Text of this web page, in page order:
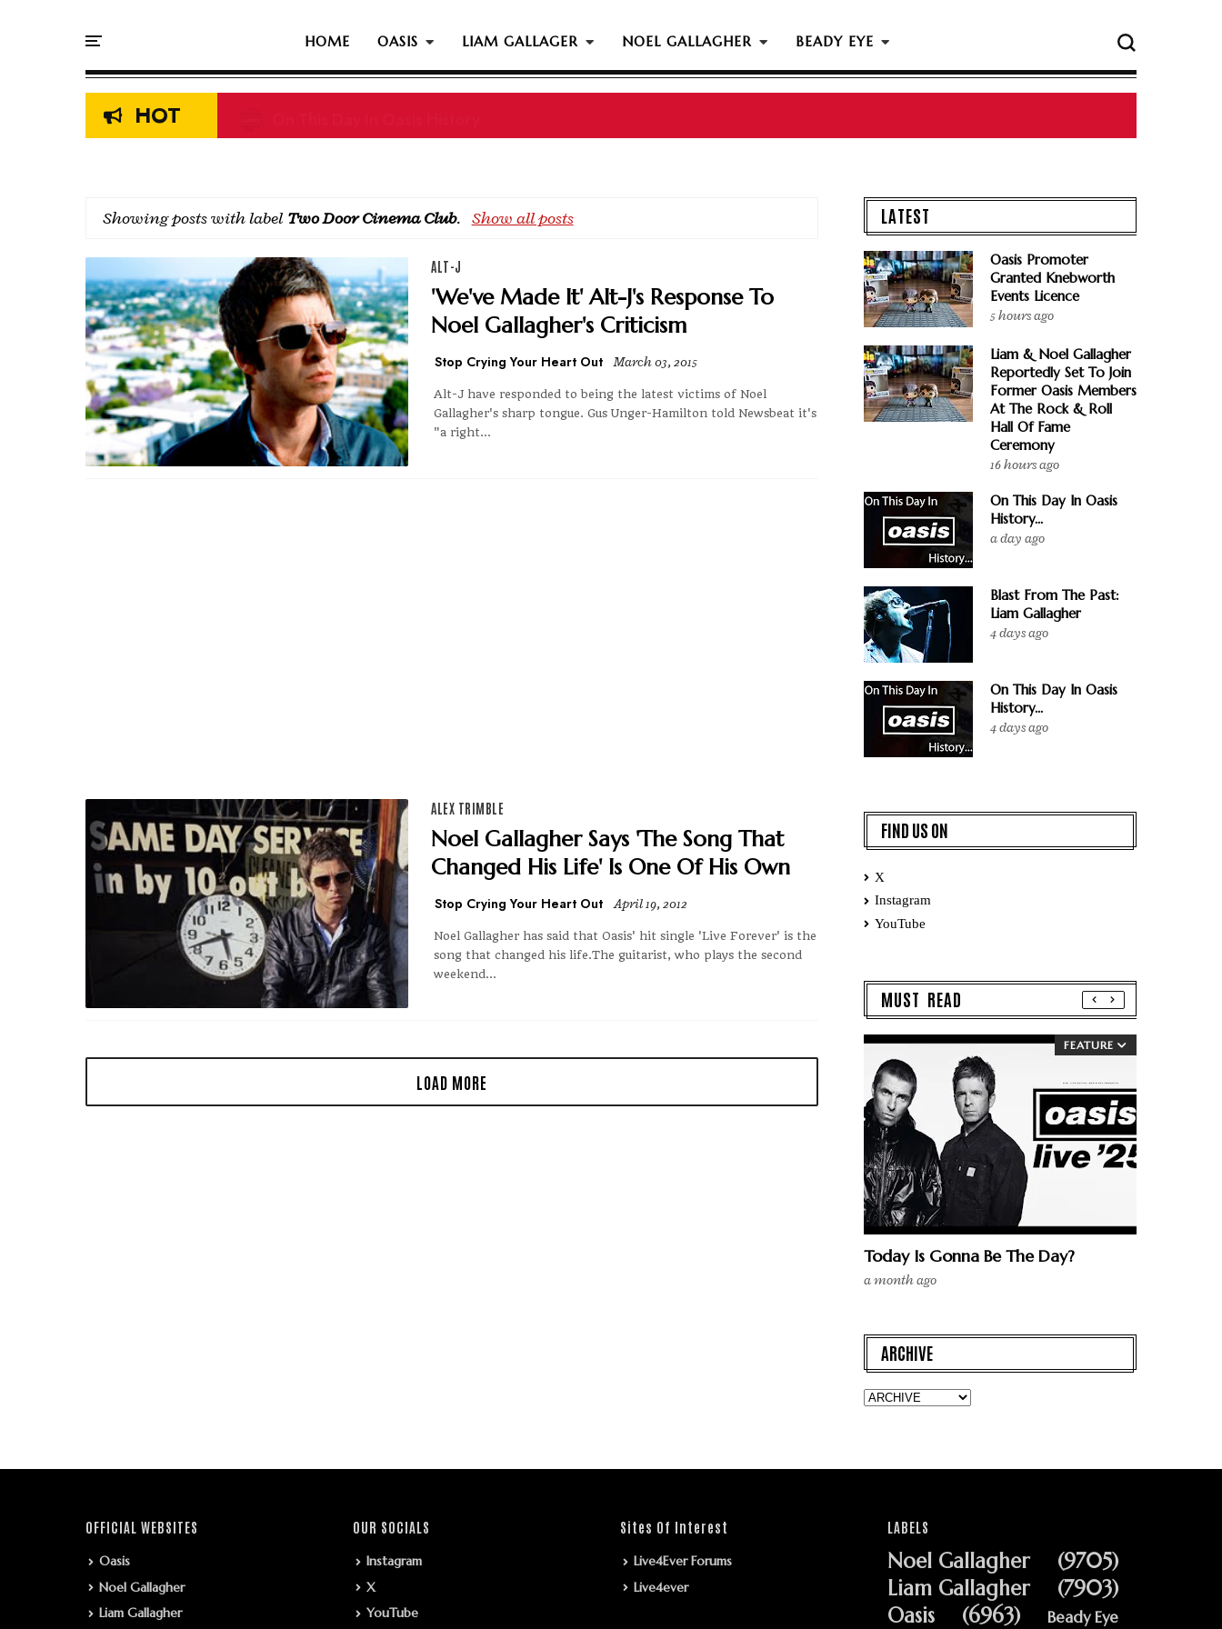
HOME OASIS LIAM GALLAGER NOEL GALLAGHER BEADY EYE
HOT
Showing posts with label Two Door Cinema Club. Show all posts
ALT-J
'We've Made It' Alt-J's Response To
Noel Gallagher's Criticism
Stop Crying Your Heart Out March 03, 2015
Alt-J have responded to being the latest victims of Noel
Gallagher's sharp tongue. Gus Unger-Hamilton told Newsbeat it's
"a right...
ALEX TRIMBLE
Noel Gallagher Says 'The Song That
Changed His Life' Is One Of His Own
Stop Crying Your Heart Out April 19, 2012
Noel Gallagher has said that Oasis' hit single 'Live Forever' is the
song that changed his life.The guitarist, who plays the second
weekend...
LATEST
Oasis Promoter
Granted Knebworth
Events Licence
5 hours ago
Liam & Noel Gallagher
Reportedly Set To Join
Former Oasis Members
At The Rock & Roll
Hall Of Fame
Ceremony
16 hours ago
On This Day In Oasis
History...
a day ago
Blast From The Past:
Liam Gallagher
4 days ago
On This Day In Oasis
History...
4 days ago
FIND US ON
X
Instagram
YouTube
MUST READ
FEATURE
Today Is Gonna Be The Day?
a month ago
ARCHIVE
OFFICIAL WEBSITES
Oasis
Noel Gallagher
Liam Gallagher
OUR SOCIALS
Instagram
X
YouTube
Sites Of Interest
Live4Ever Forums
Live4ever
LABELS
Noel Gallagher
(9705)
Liam Gallagher
(7903)
Oasis
(6963) Beady Eye